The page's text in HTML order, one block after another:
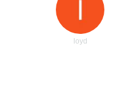
loyd